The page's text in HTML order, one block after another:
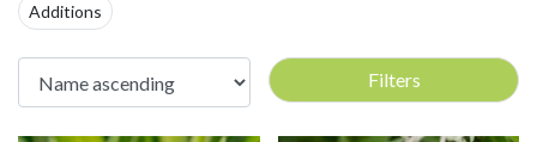
Additions
Filters